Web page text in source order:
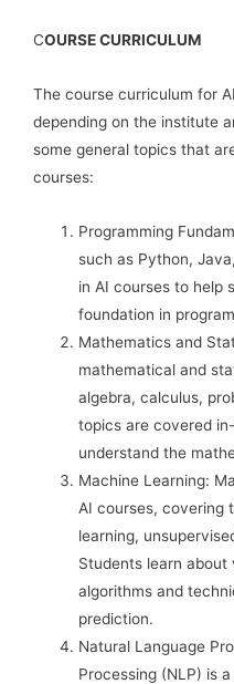
COURSE CURRICULUM
The course curriculum for
depending on the institute
some general topics that
courses:
Programming
such as Python,
in AI courses to help
foundation in
Mathematics and
mathematical and
algebra, calculus,
topics are covered
understand the
Machine Learning:
AI courses, covering
learning,
Students learn about
algorithms and
prediction.
Natural Language
Processing (NLP) is